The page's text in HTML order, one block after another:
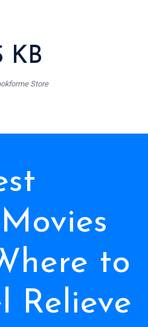
KB
Store
to
Relieve